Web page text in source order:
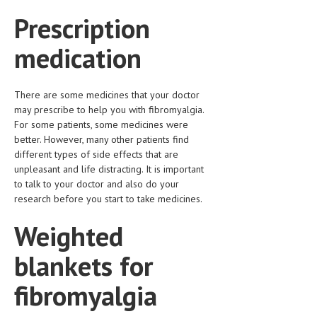
Prescription
medication
There are some medicines that your doctor
may prescribe to help you with fibromyalgia.
For some patients, some medicines were
better. However, many other patients find
different types of side effects that are
unpleasant and life distracting. It is important
to talk to your doctor and also do your
research before you start to take medicines.
Weighted
blankets for
fibromyalgia